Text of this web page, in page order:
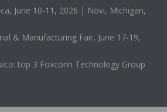
June 10-11, 2026 | Novi, Michigan,
& Manufacturing Fair, June 17-19,
top 3 Foxconn Technology Group